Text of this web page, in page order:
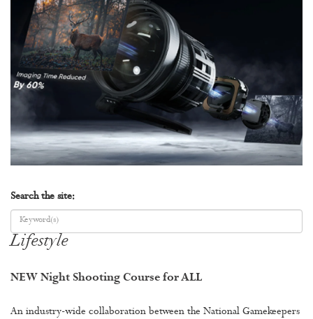
Search the site:
Lifestyle
NEW Night Shooting Course for ALL
An industry-wide collaboration between the National Gamekeepers